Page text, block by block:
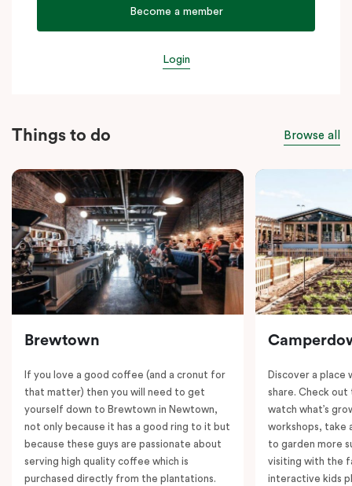
Become a member
Login
Things to do Browse all
Brewtown
If you love a good coffee (and a cronut for
that matter) then you will need to get
yourself down to Brewtown in Newtown,
not only because it has a good ring to it but
because these guys are passionate about
serving high quality coffee which is
purchased directly from the plantations.
Discover a place
share. Check
watch what’s
workshops, take
to garden more
visiting with the
interactive kids